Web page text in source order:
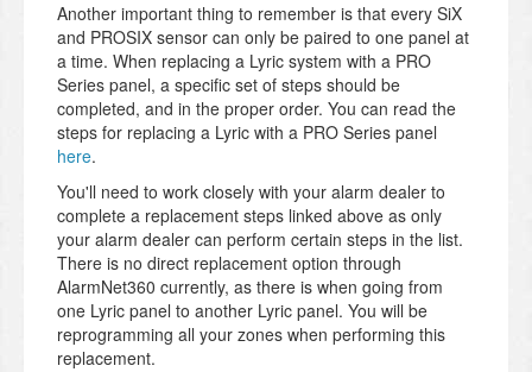
Another important thing to remember is that every SiX
and PROSIX sensor can only be paired to one panel at
a time. When replacing a Lyric system with a PRO
Series panel, a specific set of steps should be
completed, and in the proper order. You can read the
steps for replacing a Lyric with a PRO Series panel
here.
You'll need to work closely with your alarm dealer to
complete a replacement steps linked above as only
your alarm dealer can perform certain steps in the list.
There is no direct replacement option through
AlarmNet360 currently, as there is when going from
one Lyric panel to another Lyric panel. You will be
reprogramming all your zones when performing this
replacement.